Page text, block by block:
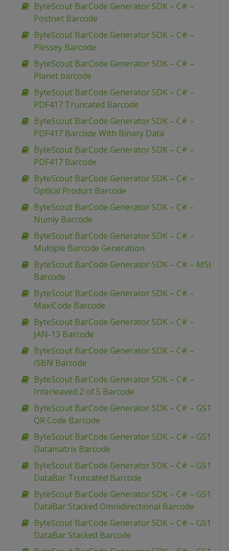
ByteScout BarCode Generator SDK – C# –
Postnet Barcode
ByteScout BarCode Generator SDK – C# –
Plessey Barcode
ByteScout BarCode Generator SDK – C# –
Planet barcode
ByteScout BarCode Generator SDK – C# –
PDF417 Truncated Barcode
ByteScout BarCode Generator SDK – C# –
PDF417 Barcode With Binary Data
ByteScout BarCode Generator SDK – C# –
PDF417 Barcode
ByteScout BarCode Generator SDK – C# –
Optical Product Barcode
ByteScout BarCode Generator SDK – C# –
Numly Barcode
ByteScout BarCode Generator SDK – C# –
Multiple Barcode Generation
ByteScout BarCode Generator SDK – C# – MSI
Barcode
ByteScout BarCode Generator SDK – C# –
MaxiCode Barcode
ByteScout BarCode Generator SDK – C# –
JAN-13 Barcode
ByteScout BarCode Generator SDK – C# –
ISBN Barcode
ByteScout BarCode Generator SDK – C# –
Interleaved 2 of 5 Barcode
ByteScout BarCode Generator SDK – C# – GS1
QR Code Barcode
ByteScout BarCode Generator SDK – C# – GS1
Datamatrix Barcode
ByteScout BarCode Generator SDK – C# – GS1
DataBar Truncated Barcode
ByteScout BarCode Generator SDK – C# – GS1
DataBar Stacked Omnidirectional Barcode
ByteScout BarCode Generator SDK – C# – GS1
DataBar Stacked Barcode